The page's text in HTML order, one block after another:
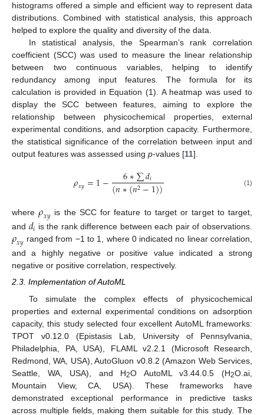
histograms offered a simple and efficient way to represent data
distributions. Combined with statistical analysis, this approach
helped to explore the quality and diversity of the data.
In statistical analysis, the Spearman’s rank correlation
coefficient (SCC) was used to measure the linear relationship
between two continuous variables, helping to identify
redundancy among input features. The formula for its
calculation is provided in Equation (1). A heatmap was used to
display the SCC between features, aiming to explore the
relationship between physicochemical properties, external
experimental conditions, and adsorption capacity. Furthermore,
the statistical significance of the correlation between input and
output features was assessed using p-values [11].
𝜌𝑥𝑦=1− 6∗∑𝑑𝑖
(𝑛∗(𝑛2−1)) (1)
where𝜌𝑥𝑦 is the SCC for feature to target or target to target,
and 𝑑𝑖 is the rank difference between each pair of observations.
𝜌𝑥𝑦 ranged from −1 to 1, where 0 indicated no linear correlation,
and a highly negative or positive value indicated a strong
negative or positive correlation, respectively.
2.3. Implementation of AutoML
To simulate the complex effects of physicochemical
properties and external experimental conditions on adsorption
capacity, this study selected four excellent AutoML frameworks:
TPOT v0.12.0 (Epistasis Lab, University of Pennsylvania,
Philadelphia, PA, USA), FLAML v2.2.1 (Microsoft Research,
Redmond, WA, USA), AutoGluon v0.8.2 (Amazon Web Services,
Seattle, WA, USA), and H2O AutoML v3.44.0.5 (H2O.ai,
Mountain View, CA, USA). These frameworks have
demonstrated exceptional performance in predictive tasks
across multiple fields, making them suitable for this study. The